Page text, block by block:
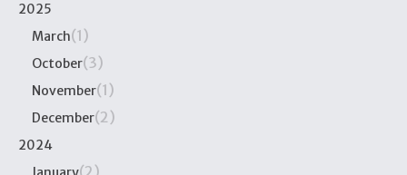
2025
March(1)
October(3)
November(1)
December(2)
2024
(2)